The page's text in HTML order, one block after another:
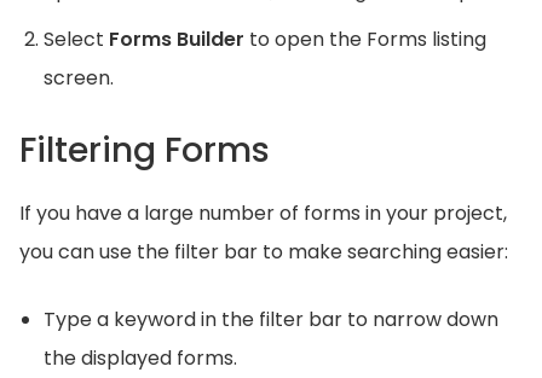
Select Forms Builder to open the Forms listing
screen.
Filtering Forms
If you have a large number of forms in your project,
you can use the filter bar to make searching easier:
Type a keyword in the filter bar to narrow down
the displayed forms.